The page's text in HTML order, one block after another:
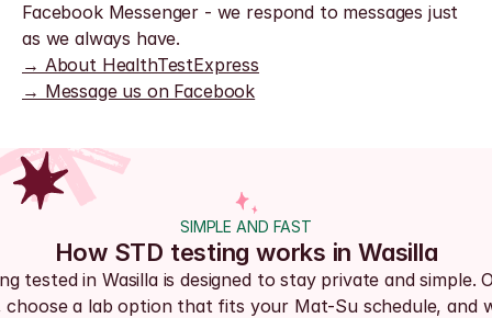
Facebook Messenger - we respond to messages just
as we always have.
→ About HealthTestExpress
→ Message us on Facebook
SIMPLE AND FAST
How STD testing works in Wasilla
tested in Wasilla is designed to stay private and simple.
choose a lab option that fits your Mat-Su schedule, and